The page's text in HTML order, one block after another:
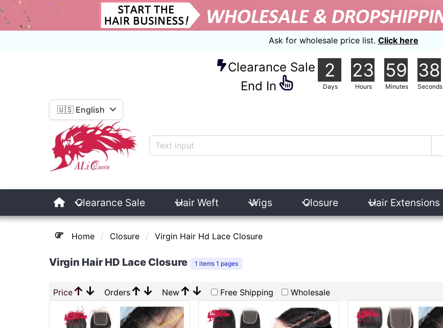
Ask for wholesale price list. Click here
Clearance Sale
End In
2
Days
23
Hours
59
Minutes
37
Seconds
🇺🇸 English
Clearance Sale Hair Weft Wigs Closure Hair Extensions
Home Closure Virgin Hair Hd Lace Closure
Virgin Hair HD Lace Closure 1 items 1 pages
Price↑ ↓ Orders↑ ↓ New↑ ↓ Free Shipping Wholesale